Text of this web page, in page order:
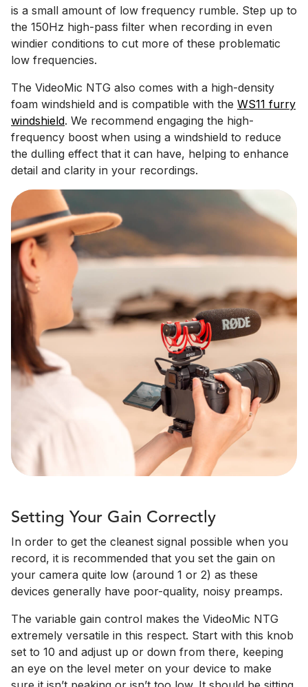
is a small amount of low frequency rumble. Step up to
the 150Hz high-pass filter when recording in even
windier conditions to cut more of these problematic
low frequencies.
The VideoMic NTG also comes with a high-density
foam windshield and is compatible with the WS11 furry
windshield. We recommend engaging the high-
frequency boost when using a windshield to reduce
the dulling effect that it can have, helping to enhance
detail and clarity in your recordings.
Setting Your Gain Correctly
In order to get the cleanest signal possible when you
record, it is recommended that you set the gain on
your camera quite low (around 1 or 2) as these
devices generally have poor-quality, noisy preamps.
The variable gain control makes the VideoMic NTG
extremely versatile in this respect. Start with this knob
set to 10 and adjust up or down from there, keeping
an eye on the level meter on your device to make